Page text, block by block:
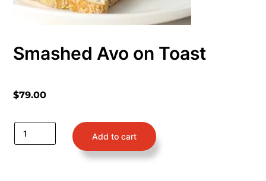
Smashed Avo on Toast
$79.00
Add to cart